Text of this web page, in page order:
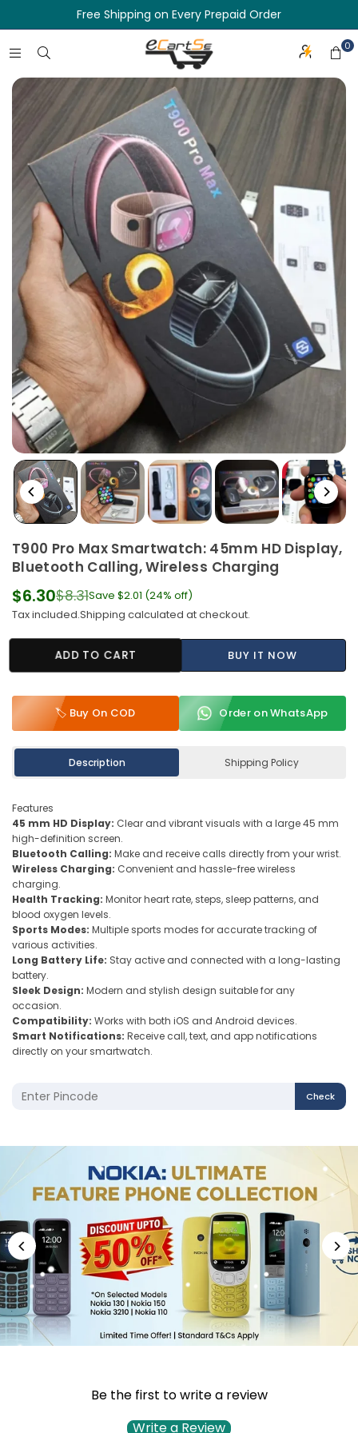
Free Shipping on Every Prepaid Order
0
T900 Pro Max Smartwatch: 45mm HD Display,
Bluetooth Calling, Wireless Charging
Regular
price
$6.30$8.31Save $2.01 (24% off)
Tax included.Shipping calculated at checkout.
ADD TO CART BUY IT NOW
🏷️ Buy On COD Order on WhatsApp
Description Shipping Policy
Features
45 mm HD Display: Clear and vibrant visuals with a large 45 mm
high-definition screen.
Bluetooth Calling: Make and receive calls directly from your wrist.
Wireless Charging: Convenient and hassle-free wireless
charging.
Health Tracking: Monitor heart rate, steps, sleep patterns, and
blood oxygen levels.
Sports Modes: Multiple sports modes for accurate tracking of
various activities.
Long Battery Life: Stay active and connected with a long-lasting
battery.
Sleek Design: Modern and stylish design suitable for any
occasion.
Compatibility: Works with both iOS and Android devices.
Smart Notifications: Receive call, text, and app notifications
directly on your smartwatch.
Check
Be the first to write a review
Write a Review